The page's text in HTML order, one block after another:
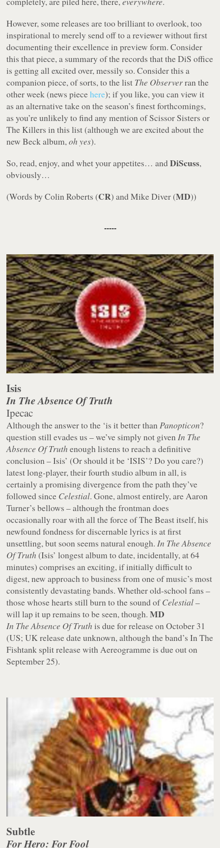
However, some releases are too brilliant to overlook, too
inspirational to merely send off to a reviewer without first
documenting their excellence in preview form. Consider
this that piece, a summary of the records that the DiS office
is getting all excited over, messily so. Consider this a
companion piece, of sorts, to the list The Observerran the
other week (news piecehere); if you like, you can view it
as an alternative take on the season’s finest forthcomings,
as you’re unlikely to find any mention of Scissor Sisters or
The Killers in this list (although we are excited about the
new Beck album,oh yes).
So, read, enjoy, and whet your appetites… andDiScuss,
obviously…
(Words by Colin Roberts (CR) and Mike Diver (MD))
-----
Isis
In The Absence Of Truth
Ipecac
Although the answer to the ‘is it better thanPanopticon?
question still evades us – we’ve simply not givenIn The
Absence Of Truth enough listens to reach a definitive
conclusion – Isis’ (Or should it be ‘ISIS’? Do you care?)
latest long-player, their fourth studio album in all, is
certainly a promising divergence from the path they’ve
followed since Celestial. Gone, almost entirely, are Aaron
Turner’s bellows – although the frontman does
occasionally roar with all the force of The Beast itself, his
newfound fondness for discernable lyrics is at first
unsettling, but soon seems natural enough.In The Absence
Of Truth (Isis’ longest album to date, incidentally, at 64
minutes) comprises an exciting, if initially difficult to
digest, new approach to business from one of music’s most
consistently devastating bands. Whether old-school fans –
those whose hearts still burn to the sound ofCelestial–
will lap it up remains to be seen, though.MD
In The Absence Of Truth is due for release on October 31
(US; UK release date unknown, although the band’s In The
Fishtank split release with Aereogramme is due out on
September 25).
Subtle
For Hero: For Fool